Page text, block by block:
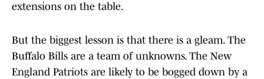
extensions on the table.
But the biggest lesson is that there is a gleam. The
Buffalo Bills are a team of unknowns. The New
England Patriots are likely to be bogged down by a